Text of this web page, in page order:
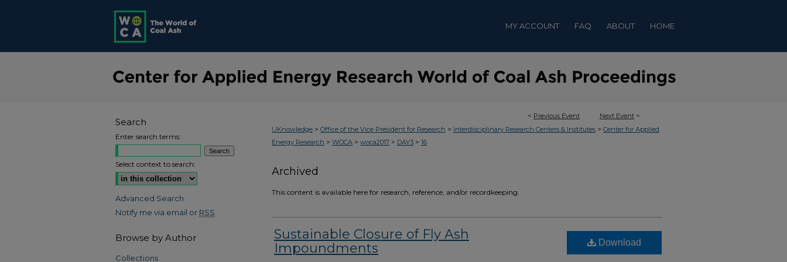
MY ACCOUNT FAQ ABOUT HOME
< Previous Event Next Event >
UKnowledge > Office of the Vice President for Research > Interdisciplinary Research Centers & Institutes > Center for Applied
Energy Research > WOCA > woca2017 > DAY3 > 16
Archived
This content is available here for research, reference, and/or recordkeeping.
Sustainable Closure of Fly Ash
Impoundments
Download
Search
Enter search terms:
Select context to search:
Advanced Search
Notify me via email or RSS
Browse by Author
Collections